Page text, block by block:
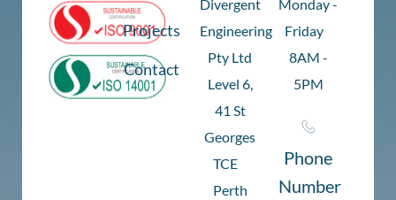
Projects
Contact
Divergent
Engineering
Pty Ltd
Level 6,
41 St
Georges
TCE
Perth
Monday -
Friday
8AM -
5PM
Phone
Number